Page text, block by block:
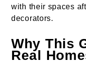
with their spaces
decorators.
Why This
Real